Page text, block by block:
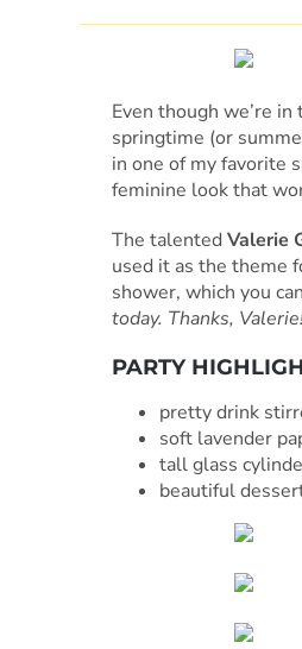
Even though we’re
springtime (or
in one of my favorite
feminine look that
The talented Valerie
used it as the theme
shower, which you
today. Thanks,
PARTY
pretty drink
soft lavender
tall glass
beautiful